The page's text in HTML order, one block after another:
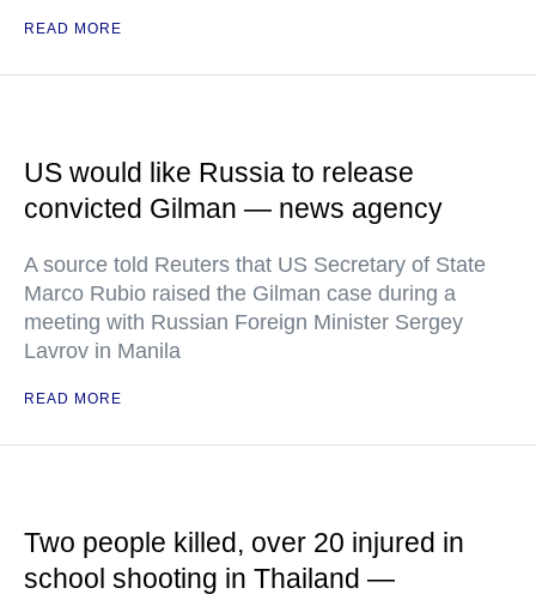
READ MORE
US would like Russia to release
convicted Gilman — news agency
A source told Reuters that US Secretary of State
Marco Rubio raised the Gilman case during a
meeting with Russian Foreign Minister Sergey
Lavrov in Manila
READ MORE
Two people killed, over 20 injured in
school shooting in Thailand —